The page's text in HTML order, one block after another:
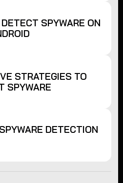
SPYWARE ON
STRATEGIES TO
SPYWARE
DETECTION